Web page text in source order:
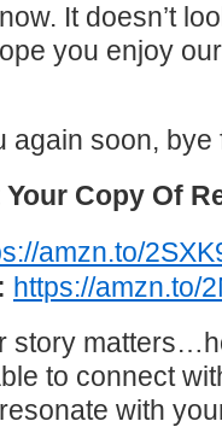
It doesn’t
you enjoy
again soon, bye
Your Copy Of
amzn.to/
https://amzn.to/
story
to connect
with